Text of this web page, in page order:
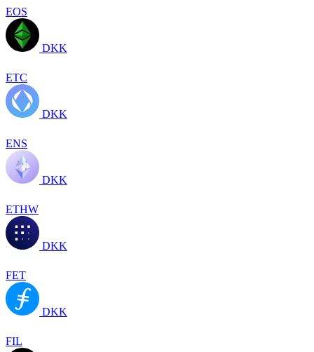
EOS
DKK
ETC
DKK
ENS
DKK
ETHW
DKK
FET
DKK
FIL